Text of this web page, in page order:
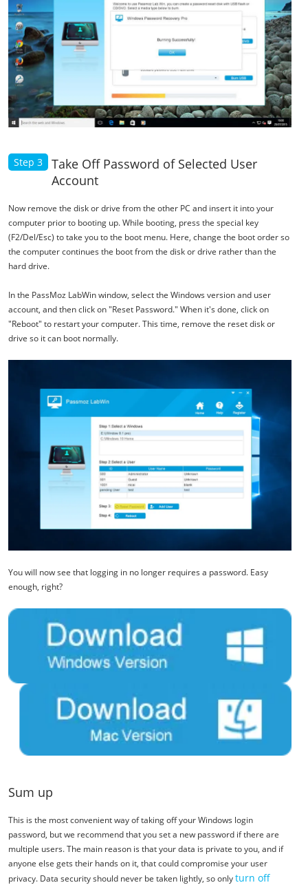
Step 3
Take Off Password of Selected User
Account
Now remove the disk or drive from the other PC and insert it into your
computer prior to booting up. While booting, press the special key
(F2/Del/Esc) to take you to the boot menu. Here, change the boot order so
the computer continues the boot from the disk or drive rather than the
hard drive.
In the PassMoz LabWin window, select the Windows version and user
account, and then click on "Reset Password." When it's done, click on
"Reboot" to restart your computer. This time, remove the reset disk or
drive so it can boot normally.
You will now see that logging in no longer requires a password. Easy
enough, right?
Sum up
This is the most convenient way of taking off your Windows login
password, but we recommend that you set a new password if there are
multiple users. The main reason is that your data is private to you, and if
anyone else gets their hands on it, that could compromise your user
privacy. Data security should never be taken lightly, so onlyturn off